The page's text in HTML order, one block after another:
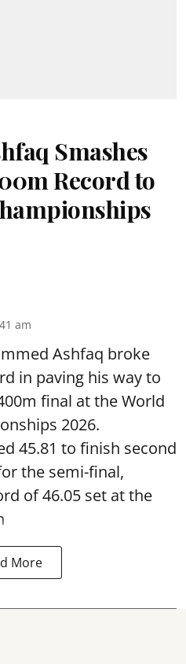
Smashes
Record to
am
Ashfaq broke
in paving his way to
final at the World
2026.
45.81 to finish second
the semi-final,
of 46.05 set at the
More